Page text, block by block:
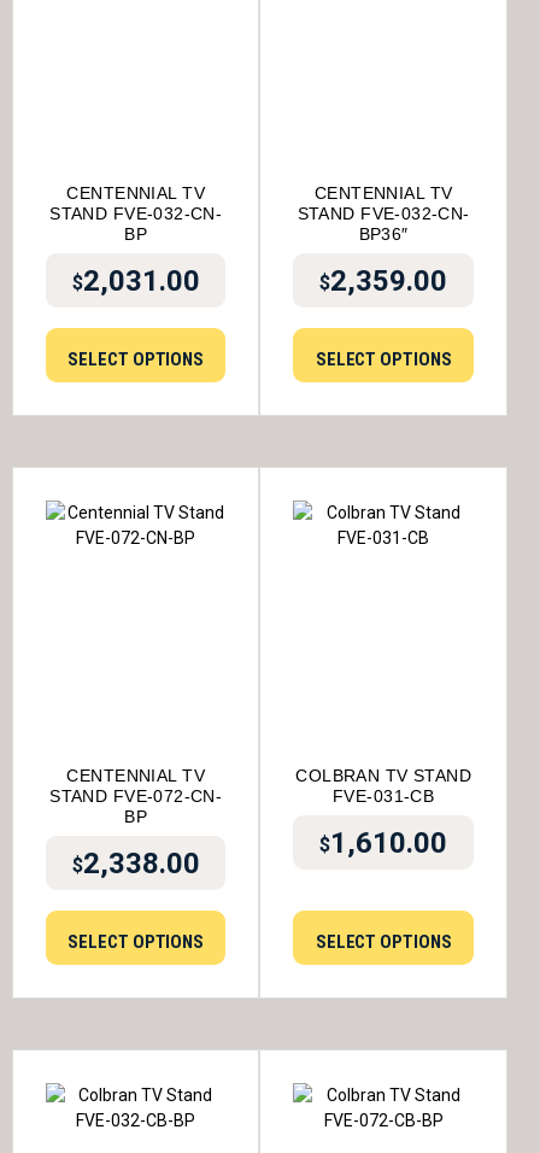
CENTENNIAL TV
STAND FVE-032-CN-
BP
$2,031.00
SELECT OPTIONS
CENTENNIAL TV
STAND FVE-032-CN-
BP36″
$2,359.00
SELECT OPTIONS
CENTENNIAL TV
STAND FVE-072-CN-
BP
$2,338.00
SELECT OPTIONS
COLBRAN TV STAND
FVE-031-CB
$1,610.00
SELECT OPTIONS